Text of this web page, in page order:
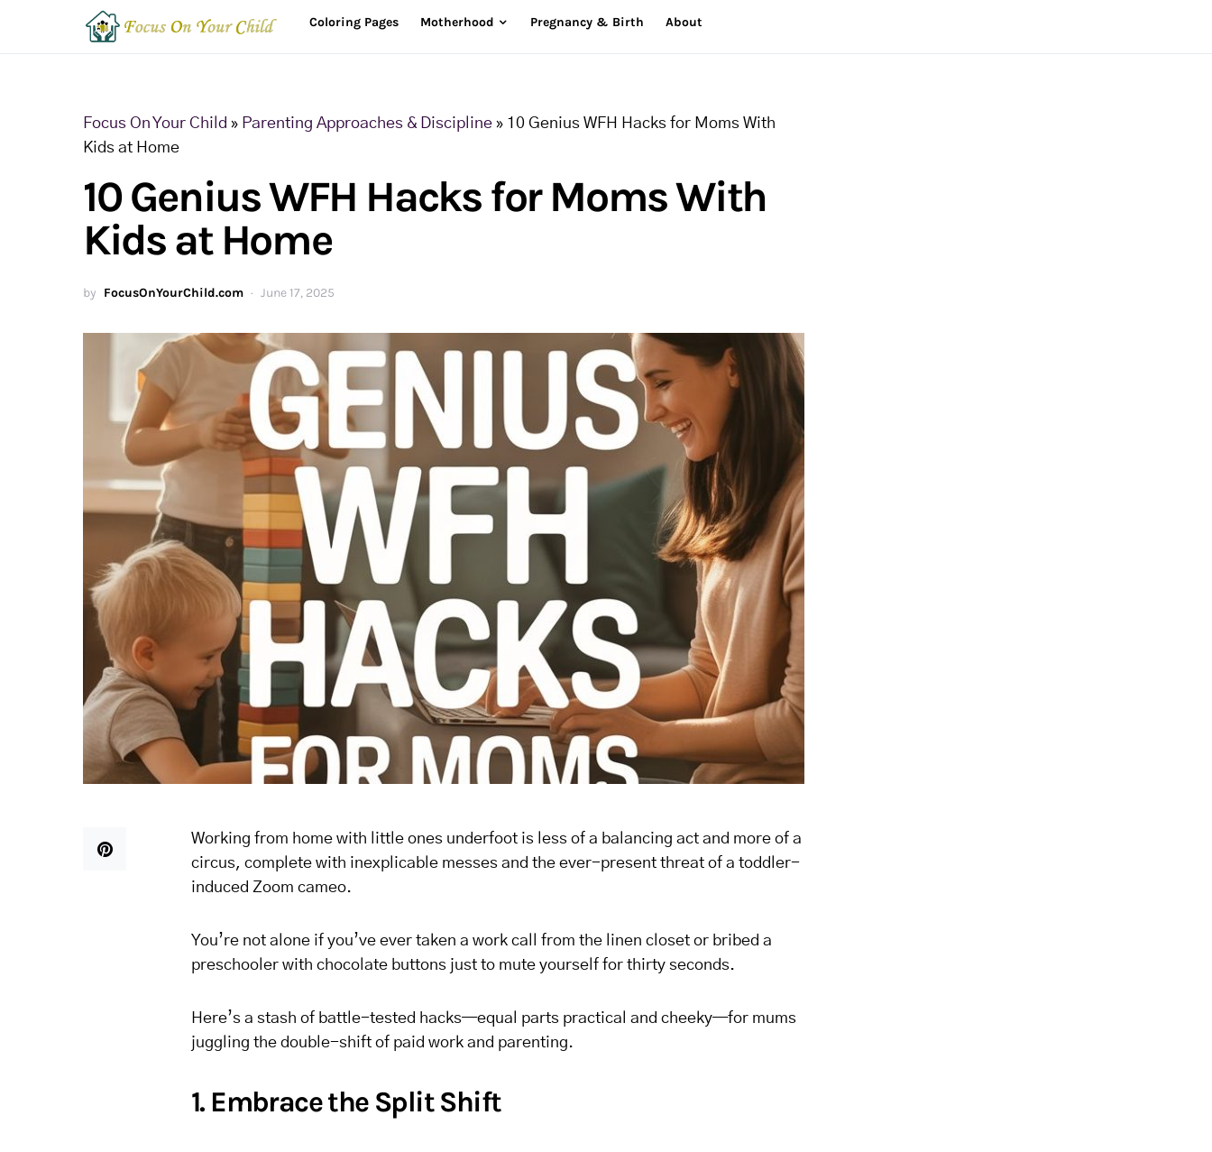
Coloring Pages Motherhood Pregnancy & Birth About
Focus On Your Child » Parenting Approaches & Discipline » 10 Genius WFH Hacks for Moms With
Kids at Home
10 Genius WFH Hacks for Moms With
Kids at Home
by FocusOnYourChild.com June 17, 2025
Working from home with little ones underfoot is less of a balancing act and more of a
circus, complete with inexplicable messes and the ever-present threat of a toddler-
induced Zoom cameo.
You’re not alone if you’ve ever taken a work call from the linen closet or bribed a
preschooler with chocolate buttons just to mute yourself for thirty seconds.
Here’s a stash of battle-tested hacks—equal parts practical and cheeky—for mums
juggling the double-shift of paid work and parenting.
1. Embrace the Split Shift